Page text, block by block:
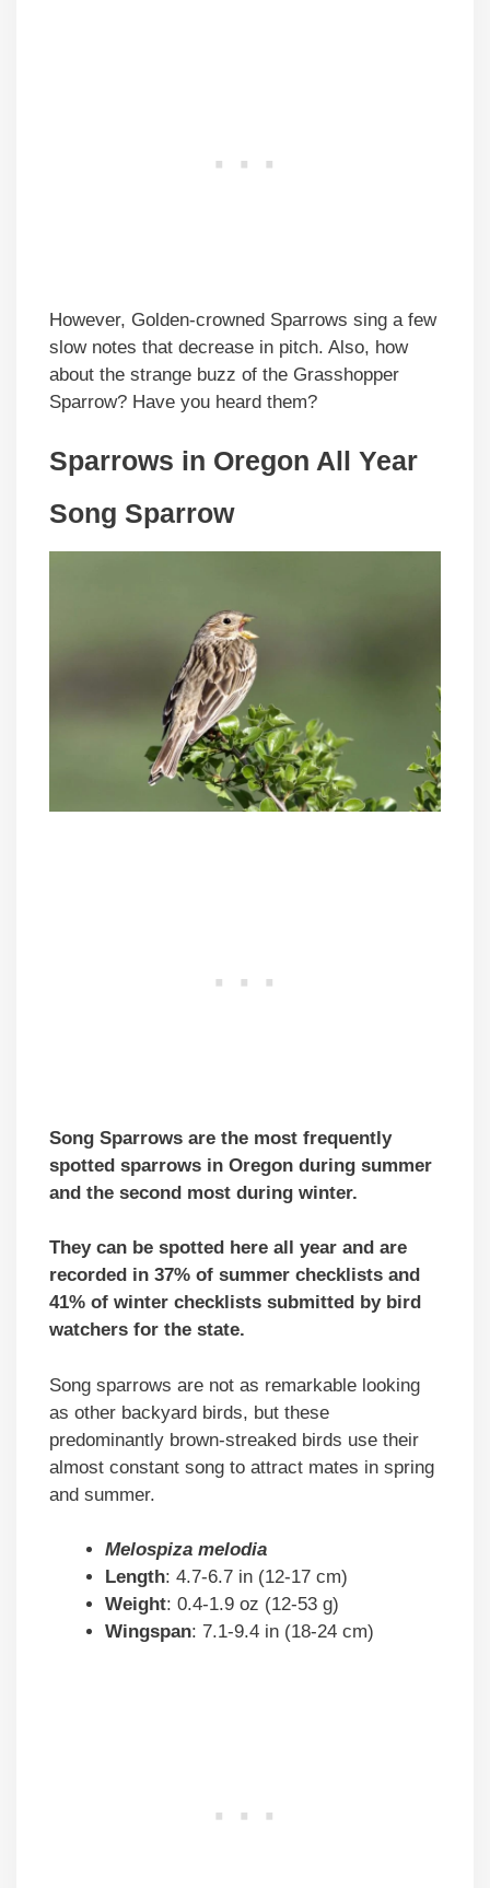
However, Golden-crowned Sparrows sing a few
slow notes that decrease in pitch. Also, how
about the strange buzz of the Grasshopper
Sparrow? Have you heard them?
Sparrows in Oregon All Year
Song Sparrow
Song Sparrows are the most frequently
spotted sparrows in Oregon during summer
and the second most during winter.
They can be spotted here all year and are
recorded in 37% of summer checklists and
41% of winter checklists submitted by bird
watchers for the state.
Song sparrows are not as remarkable looking
as other backyard birds, but these
predominantly brown-streaked birds use their
almost constant song to attract mates in spring
and summer.
Melospiza melodia
Length: 4.7-6.7 in (12-17 cm)
Weight: 0.4-1.9 oz (12-53 g)
Wingspan: 7.1-9.4 in (18-24 cm)